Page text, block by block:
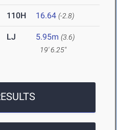
110H 16.64 (-2.8)
LJ 5.95m (3.6)
19' 6.25"